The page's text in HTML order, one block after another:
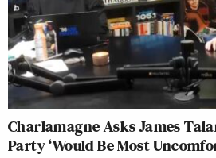
Charlamagne Asks James
Party ‘Would Be Most